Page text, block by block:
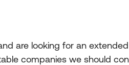
are looking for an
companies we should